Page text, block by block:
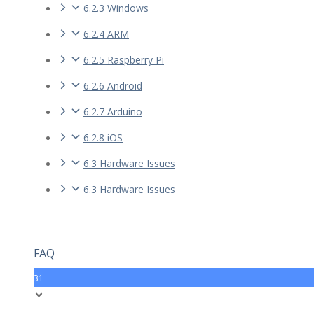
6.2.3 Windows
6.2.4 ARM
6.2.5 Raspberry Pi
6.2.6 Android
6.2.7 Arduino
6.2.8 iOS
6.3 Hardware Issues
6.3 Hardware Issues
FAQ
31